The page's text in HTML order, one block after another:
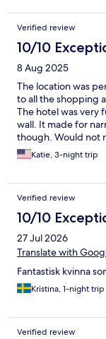
everywhere we
if we come back to
Verified review
10/10
8 Aug 2025
The location was
to all the shopping
The hotel was very
wall. It made for
though. Would not
was large with a
fine we were a
great. We did not
smelled AMAZING!
guests daily. We
take as we liked.
was wonderful and
our bus for the
Katie, 3-night trip
Verified review
10/10
27 Jul 2026
Translate with
Fantastisk kvinna
Kristina, 1-night trip
Verified review